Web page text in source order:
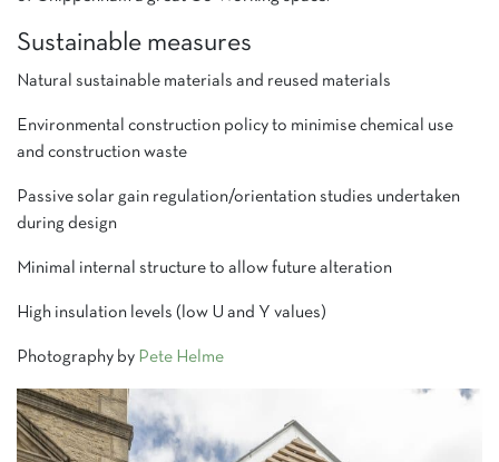
Sustainable measures
Natural sustainable materials and reused materials
Environmental construction policy to minimise chemical use
and construction waste
Passive solar gain regulation/orientation studies undertaken
during design
Minimal internal structure to allow future alteration
High insulation levels (low U and Y values)
Photography by Pete Helme